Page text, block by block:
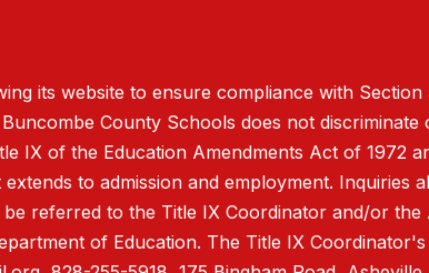
its website to ensure compliance with
County Schools does not discriminate
IX of the Education Amendments Act of 1972
to admission and employment. Inquiries
referred to the Title IX Coordinator and/or
of Education. The Title IX